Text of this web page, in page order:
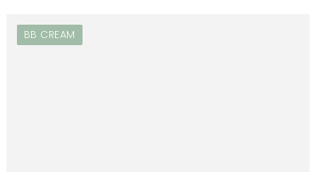
BB CREAM